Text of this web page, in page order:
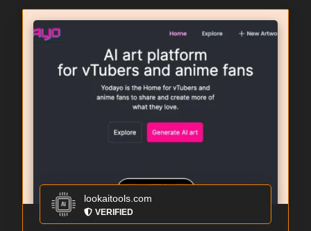
lookaitools.com
VERIFIED